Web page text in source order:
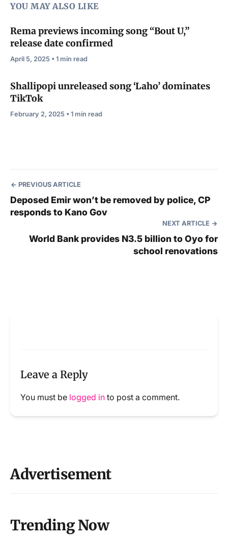
YOU MAY ALSO LIKE
Rema previews incoming song “Bout U,”
release date confirmed
April 5, 2025 • 1 min read
Shallipopi unreleased song ‘Laho’ dominates
TikTok
February 2, 2025 • 1 min read
PREVIOUS ARTICLE
Deposed Emir won’t be removed by police, CP
responds to Kano Gov
NEXT ARTICLE
World Bank provides N3.5 billion to Oyo for
school renovations
Leave a Reply
You must be logged in to post a comment.
Advertisement
Trending Now